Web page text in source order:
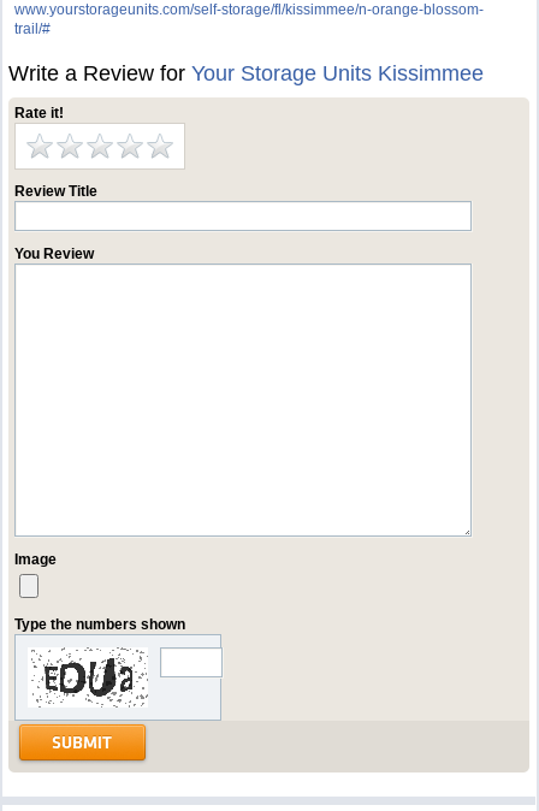
www.yourstorageunits.com/self-storage/fl/kissimmee/n-orange-blossom-
trail/#
Write a Review forYour Storage Units Kissimmee
Rate it!
Review Title
You Review
Image
Type the numbers shown